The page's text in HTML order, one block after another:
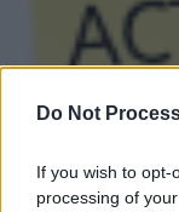
Do Not
If you wish to
processing of